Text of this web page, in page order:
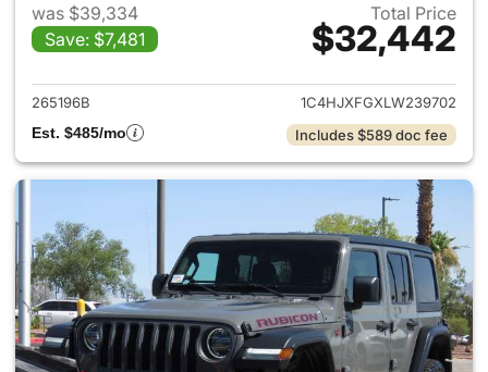
was $39,334
Save: $7,481
Total Price
$32,442
View details for 2020 Jeep
265196B
1C4HJXFGXLW239702
Est. $485/mo
Includes $589 doc fee